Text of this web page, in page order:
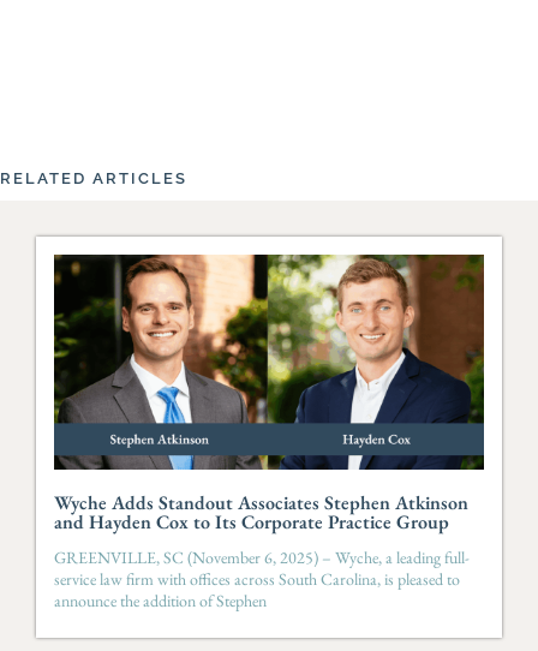
RELATED ARTICLES
Wyche Adds Standout Associates Stephen Atkinson
and Hayden Cox to Its Corporate Practice Group
GREENVILLE, SC (November 6, 2025) – Wyche, a leading full-
service law firm with offices across South Carolina, is pleased to
announce the addition of Stephen